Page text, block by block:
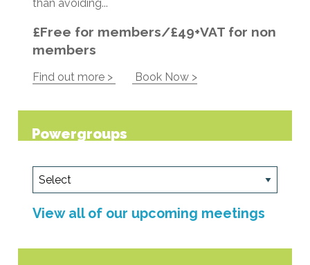
than avoiding...
£Free for members/£49+VAT for non
members
Find out more > Book Now >
Powergroups
View all of our upcoming meetings